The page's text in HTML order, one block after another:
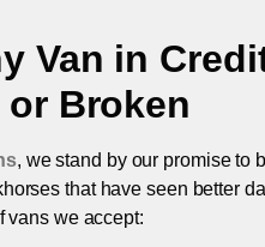
Van in
Broken
, we stand by our promise to
that have seen better
vans we accept: